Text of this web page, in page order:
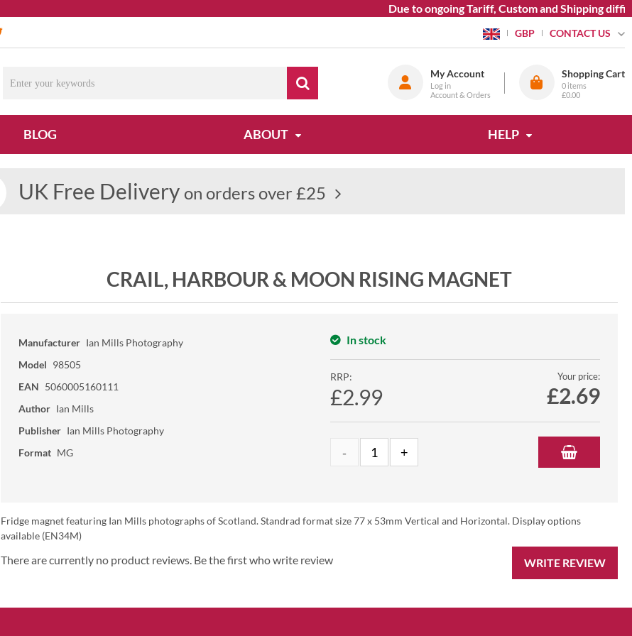
Due to ongoing Tariff, Custom and Shipping
GBP CONTACT US
My Account
Log in
Account & Orders
Shopping Cart
0 items
£0.00
BLOG ABOUT HELP
UK Free Delivery on orders over £25
CRAIL, HARBOUR & MOON RISING MAGNET
Manufacturer Ian Mills Photography
Model 98505
EAN 5060005160111
Author Ian Mills
Publisher Ian Mills Photography
Format MG
In stock
RRP:
£2.99
Your price:
£2.69
Fridge magnet featuring Ian Mills photographs of Scotland. Standrad format size 77 x 53mm Vertical and Horizontal. Display options
available (EN34M)
WRITE REVIEW
There are currently no product reviews. Be the first who write review